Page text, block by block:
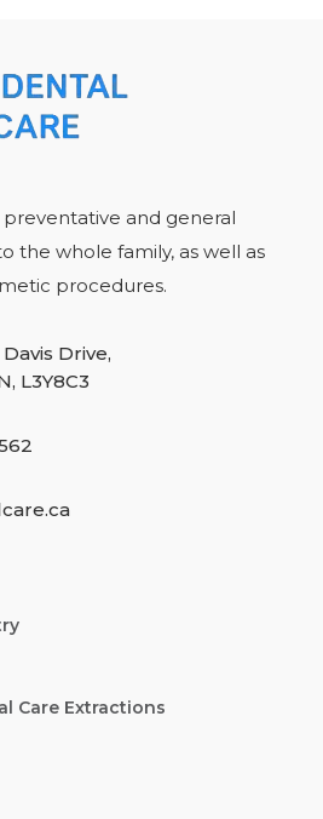
and general
the whole family, as well as
procedures.
Drive,
L3Y8C3
Care Extractions